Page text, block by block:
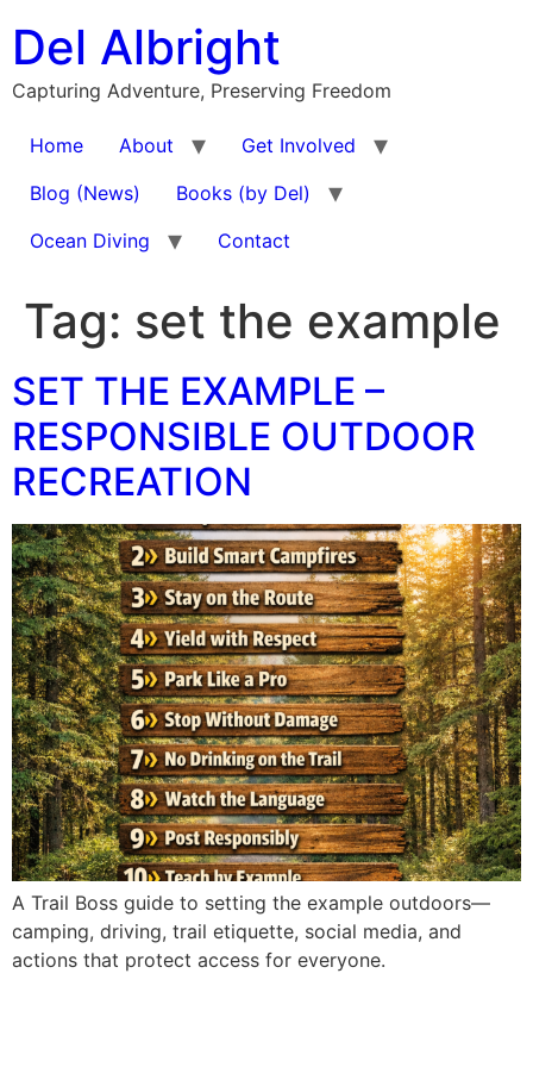
content
Del Albright
Capturing Adventure, Preserving Freedom
Home About
Get Involved
Blog (News)
Books (by Del)
Ocean Diving
Contact
Tag: set the example
SET THE EXAMPLE –
RESPONSIBLE OUTDOOR
RECREATION
A Trail Boss guide to setting the example outdoors—
camping, driving, trail etiquette, social media, and
actions that protect access for everyone.